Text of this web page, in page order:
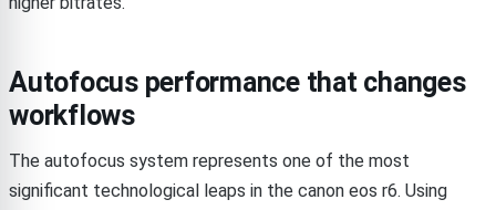
Autofocus performance that changes
workflows
The autofocus system represents one of the most
significant technological leaps in the canon eos r6. Using